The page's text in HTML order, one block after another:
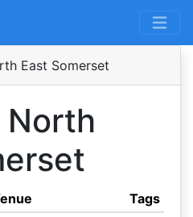
East Somerset
North
Tags